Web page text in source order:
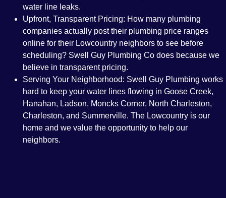
water line leaks.
Upfront, Transparent Pricing: How many plumbing
companies actually post their plumbing price ranges
online for their Lowcountry neighbors to see before
scheduling? Swell Guy Plumbing Co does because we
believe in transparent pricing.
Serving Your Neighborhood: Swell Guy Plumbing works
hard to keep your water lines flowing in Goose Creek,
Hanahan, Ladson, Moncks Corner, North Charleston,
Charleston, and Summerville. The Lowcountry is our
home and we value the opportunity to help our
neighbors.